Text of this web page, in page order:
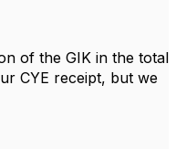
of the GIK in the total
CYE receipt, but we